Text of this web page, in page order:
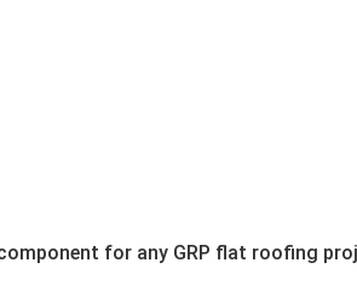
component for any GRP flat roofing